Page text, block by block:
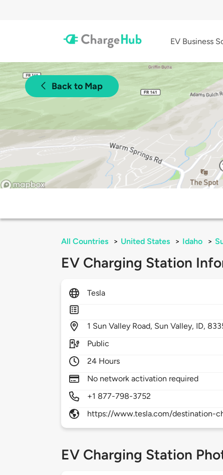
EV Business
Back to Map
All Countries > United States > Idaho >
EV Charging Station
Tesla
1 Sun Valley Road, Sun Valley, ID,
Public
24 Hours
No network activation required
+1 877-798-3752
https://www.tesla.com/destination-
EV Charging Station